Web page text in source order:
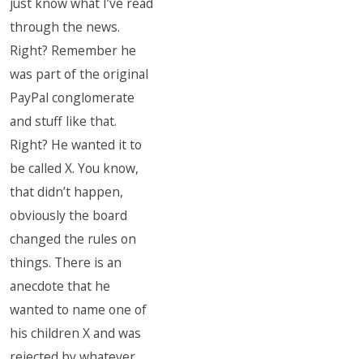
through the news.
Right? Remember he
was part of the original
PayPal conglomerate
and stuff like that.
Right? He wanted it to
be called X. You know,
that didn’t happen,
obviously the board
changed the rules on
things. There is an
anecdote that he
wanted to name one of
his children X and was